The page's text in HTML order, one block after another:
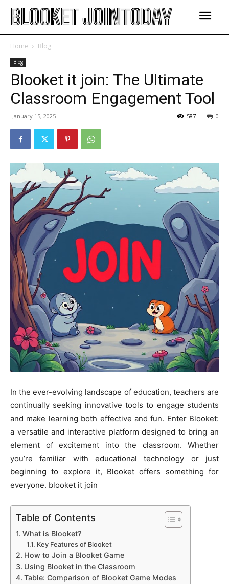
BLOOKET JOINTODAY
Home Blog
Blog
Blooket it join: The Ultimate
Classroom Engagement Tool
January 15, 2025 0
587
In the ever-evolving landscape of education, teachers are
continually seeking innovative tools to engage students
and make learning both effective and fun. Enter Blooket:
a versatile and interactive platform designed to bring an
element of excitement into the classroom. Whether
you’re familiar with educational technology or just
beginning to explore it, Blooket offers something for
everyone. blooket it join
Table of Contents
What is Blooket?
Key Features of Blooket
How to Join a Blooket Game
Using Blooket in the Classroom
Table: Comparison of Blooket Game Modes